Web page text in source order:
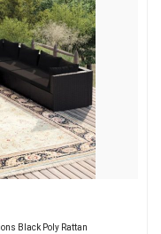
Black Poly Rattan